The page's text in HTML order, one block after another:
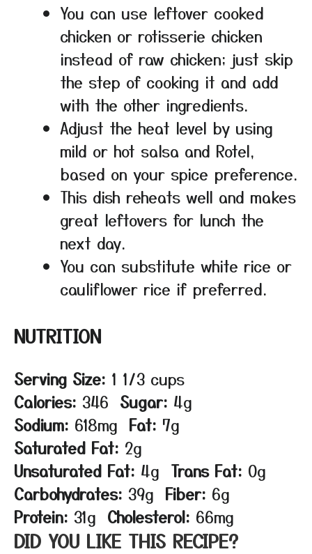
You can use leftover cooked
chicken or rotisserie chicken
instead of raw chicken; just skip
the step of cooking it and add
with the other ingredients.
Adjust the heat level by using
mild or hot salsa and Rotel,
based on your spice preference.
This dish reheats well and makes
great leftovers for lunch the
next day.
You can substitute white rice or
cauliflower rice if preferred.
NUTRITION
Serving Size: 1 1/3 cups
Calories: 346 Sugar: 4g
Sodium: 618mg Fat: 7g
Saturated Fat: 2g
Unsaturated Fat: 4g Trans Fat: 0g
Carbohydrates: 39g Fiber: 6g
Protein: 31g Cholesterol: 66mg
DID YOU LIKE THIS RECIPE?